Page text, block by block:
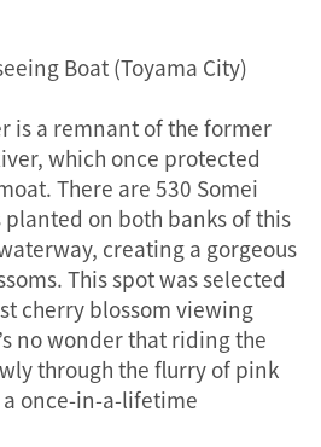
Boat (Toyama City)
is a remnant of the former
which once protected
There are 530 Somei
planted on both banks of this
creating a gorgeous
This spot was selected
cherry blossom viewing
no wonder that riding the
through the flurry of pink
once-in-a-lifetime